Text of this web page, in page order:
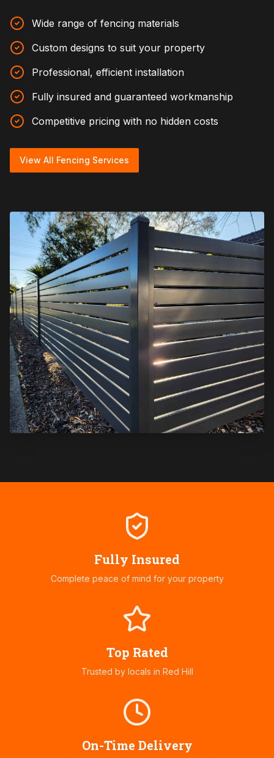
Wide range of fencing materials
Custom designs to suit your property
Professional, efficient installation
Fully insured and guaranteed workmanship
Competitive pricing with no hidden costs
View All Fencing Services
Fully Insured
Complete peace of mind for your property
Top Rated
Trusted by locals in Red Hill
On-Time Delivery